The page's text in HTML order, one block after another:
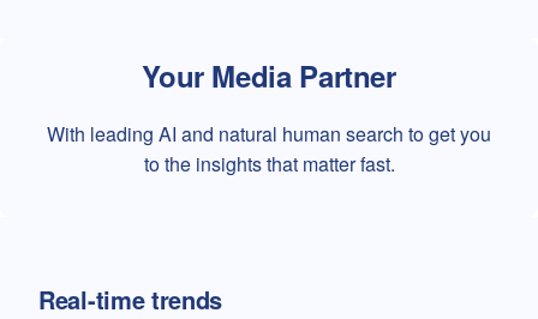
Your Media Partner
With leading AI and natural human search to get you
to the insights that matter fast.
Real-time trends